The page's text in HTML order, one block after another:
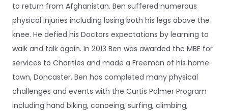
to return from Afghanistan. Ben suffered numerous
physical injuries including losing both his legs above the
knee. He defied his Doctors expectations by learning to
walk and talk again. In 2013 Ben was awarded the MBE for
services to Charities and made a Freeman of his home
town, Doncaster. Ben has completed many physical
challenges and events with the Curtis Palmer Program
including hand biking, canoeing, surfing, climbing,